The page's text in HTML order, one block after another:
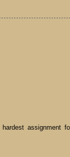
assignment